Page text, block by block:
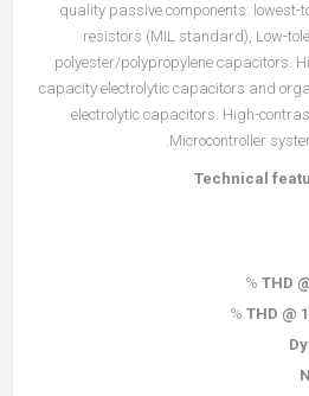
quality passive components: lowest-
resistors (MIL standard), Low-
polyester/polypropylene capacitors.
capacity electrolytic capacitors and
electrolytic capacitors. High-
Microcontroller
Technical
THD
THD @